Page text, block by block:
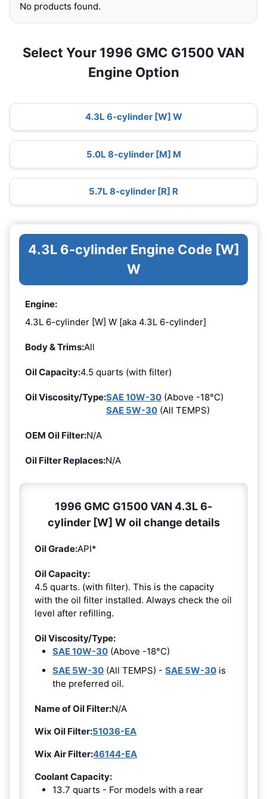
No products found.
Select Your 1996 GMC G1500 VAN
Engine Option
4.3L 6-cylinder [W] W
5.0L 8-cylinder [M] M
5.7L 8-cylinder [R] R
4.3L 6-cylinder Engine Code [W]
W
Engine:
4.3L 6-cylinder [W] W [aka 4.3L 6-cylinder]
Body & Trims:All
Oil Capacity:4.5 quarts (with filter)
Oil Viscosity/Type:SAE 10W-30 (Above -18°C)
SAE 5W-30 (All TEMPS)
OEM Oil Filter:N/A
Oil Filter Replaces:N/A
1996 GMC G1500 VAN 4.3L 6-
cylinder [W] W oil change details
Oil Grade:API*
Oil Capacity:
4.5 quarts. (with filter). This is the capacity
with the oil filter installed. Always check the oil
level after refilling.
Oil Viscosity/Type:
SAE 10W-30 (Above -18°C)
SAE 5W-30 (All TEMPS) - SAE 5W-30 is
the preferred oil.
Name of Oil Filter:N/A
Wix Oil Filter:51036-EA
Wix Air Filter:46144-EA
Coolant Capacity:
13.7 quarts - For models with a rear